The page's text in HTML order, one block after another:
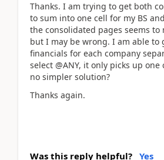
Thanks. I am trying to get both
to sum into one cell for my BS
the consolidated pages seems to
but I may be wrong. I am able to
financials for each company
select @ANY, it only picks up
no simpler solution?
Thanks again.
Was this reply helpful? Yes